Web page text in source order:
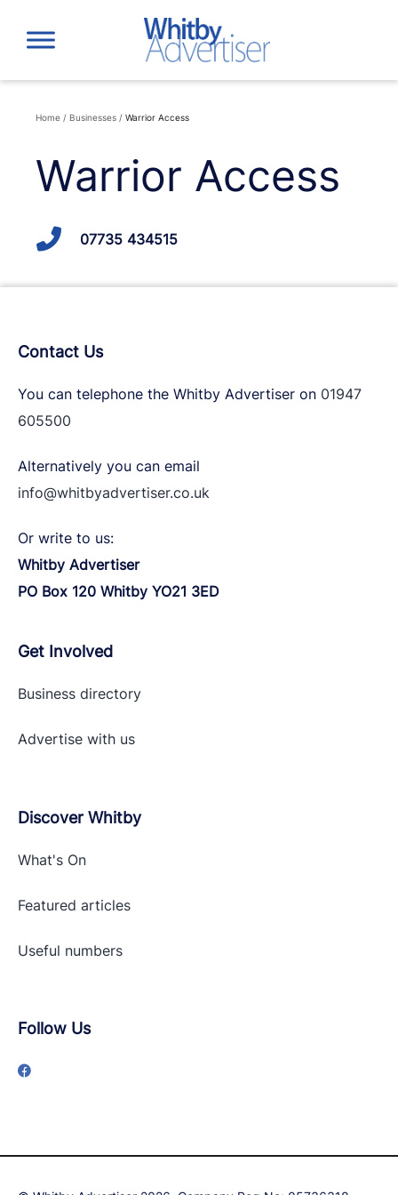
content
Home / Businesses / Warrior Access
Warrior Access
07735 434515
Contact Us
You can telephone the Whitby Advertiser on 01947
605500
Alternatively you can email
info@whitbyadvertiser.co.uk
Or write to us:
Whitby Advertiser
PO Box 120 Whitby YO21 3ED
Get Involved
Business directory
Advertise with us
Discover Whitby
What's On
Featured articles
Useful numbers
Follow Us